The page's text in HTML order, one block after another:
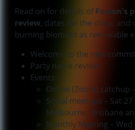
Read on for details ofFusion's
review, dates for the diary, and
burning biomass as renewable
Welcome to the new
Party name review
Events:
Online (Zoom) catchup
Social meetups – Sat 27
Melbourne, Brisbane
Monthly Meeting – Wed